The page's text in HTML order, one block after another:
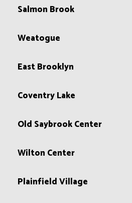
Salmon Brook
Weatogue
East Brooklyn
Coventry Lake
Old Saybrook Center
Wilton Center
Plainfield Village